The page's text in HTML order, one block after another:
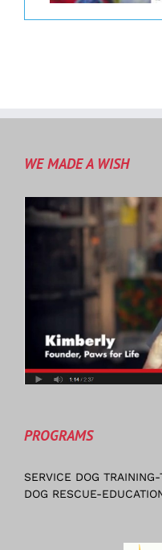
WE MADE A WISH
PROGRAMS
SERVICE DOG
DOG RESCUE-